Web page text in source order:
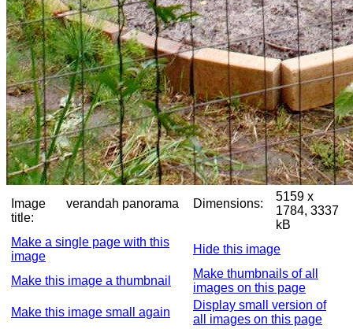
Image
title:
verandah panorama Dimensions:
5159 x
1784, 3337
kB
Make a single page with this
image
Hide this image
Make this image a thumbnail
Make thumbnails of all
images on this page
Make this image small again
Display small version of
all images on this page